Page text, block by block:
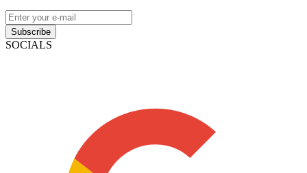
Subscribe
SOCIALS